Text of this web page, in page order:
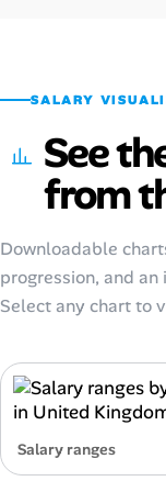
SALARY
See
from
Downloadable
progression, and
Select any chart to
Salary ranges